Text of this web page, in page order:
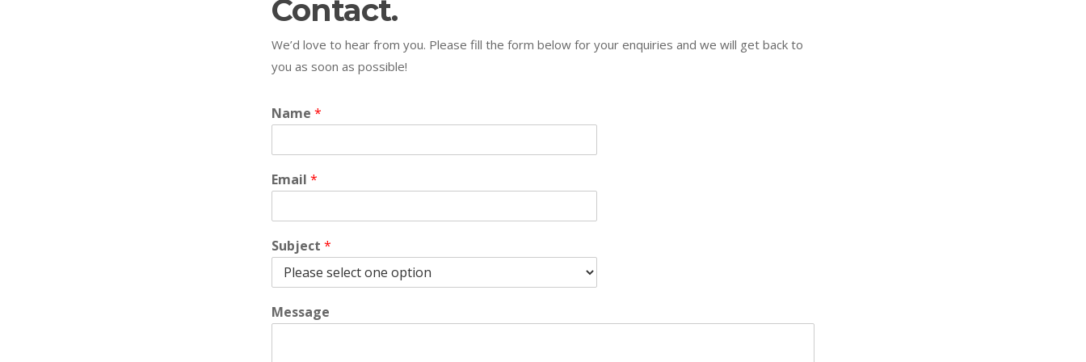
Contact.
We’d love to hear from you. Please fill the form below for your enquiries and we will get back to
you as soon as possible!
Name *
Email *
Subject *
Message